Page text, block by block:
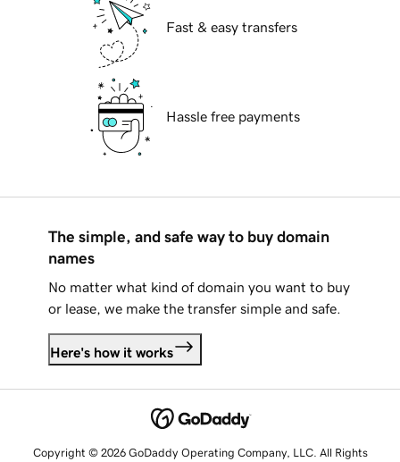
Fast & easy transfers
Hassle free payments
The simple, and safe way to buy domain
names
No matter what kind of domain you want to buy
or lease, we make the transfer simple and safe.
Here's how it works
Copyright © 2026 GoDaddy Operating Company, LLC. All Rights